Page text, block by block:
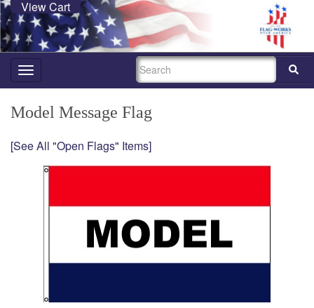
View Cart
Toggle
navigation
SEARCH
Model Message Flag
[See All "Open Flags" Items]